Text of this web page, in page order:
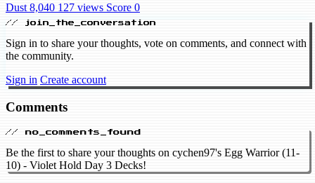
Dust 8,040 127 views Score 0
// join_the_conversation
Sign in to share your thoughts, vote on comments, and connect with
the community.
Sign in Create account
Comments
// no_comments_found
Be the first to share your thoughts on cychen97's Egg Warrior (11-
10) - Violet Hold Day 3 Decks!